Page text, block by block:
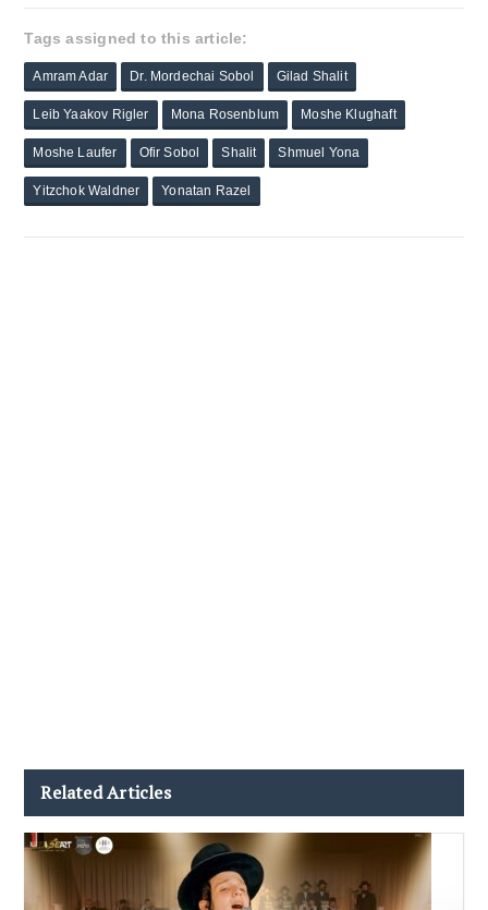
Tags assigned to this article:
Amram Adar Dr. Mordechai Sobol Gilad Shalit
Leib Yaakov Rigler Mona Rosenblum Moshe Klughaft
Moshe Laufer Ofir Sobol Shalit Shmuel Yona
Yitzchok Waldner Yonatan Razel
Related Articles